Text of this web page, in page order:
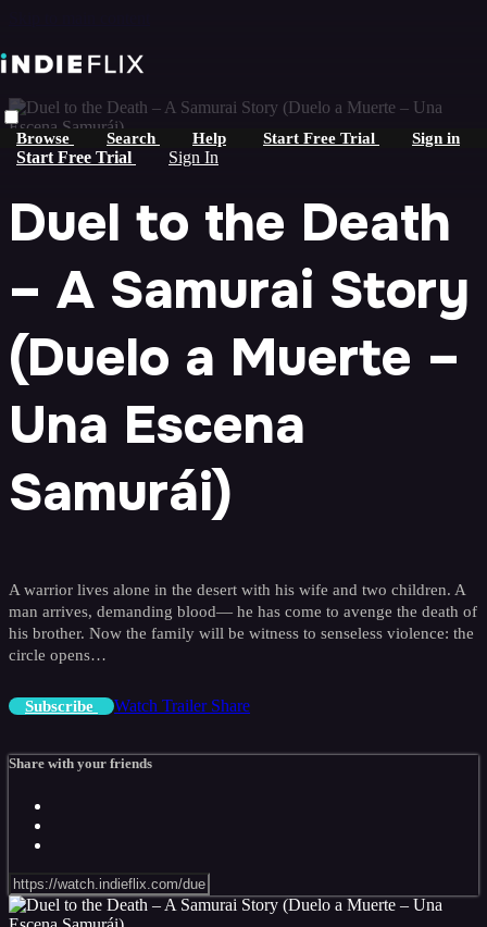
Browse Search Help Start Free Trial Sign in
Start Free Trial Sign In
Duel to the Death
– A Samurai Story
(Duelo a Muerte –
Una Escena
Samurái)
A warrior lives alone in the desert with his wife and two children. A
man arrives, demanding blood— he has come to avenge the death of
his brother. Now the family will be witness to senseless violence: the
circle opens…
Subscribe Watch Trailer Share
Share with your friends